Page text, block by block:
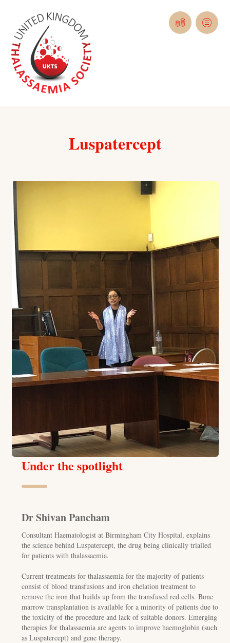
Luspatercept
Under the spotlight
Dr Shivan Pancham
Consultant Haematologist at Birmingham City Hospital, explains
the science behind Luspatercept, the drug being clinically trialled
for patients with thalassaemia.
Current treatments for thalassaemia for the majority of patients
consist of blood transfusions and iron chelation treatment to
remove the iron that builds up from the transfused red cells. Bone
marrow transplantation is available for a minority of patients due to
the toxicity of the procedure and lack of suitable donors. Emerging
therapies for thalassaemia are agents to improve haemoglobin (such
as Luspatercept) and gene therapy.